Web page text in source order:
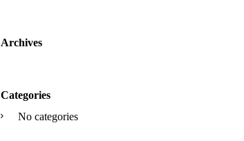
Archives
Categories
No categories